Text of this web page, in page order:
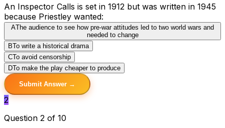
An Inspector Calls is set in 1912 but was written in 1945
because Priestley wanted:
AThe audience to see how pre-war attitudes led to two world wars and
needed to change
BTo write a historical drama
CTo avoid censorship
DTo make the play cheaper to produce
Submit Answer →
2
Question 2 of 10